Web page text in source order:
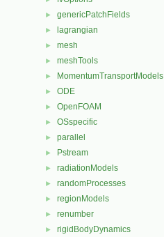
► genericPatchFields
► lagrangian
► mesh
► meshTools
► MomentumTransportModels
► ODE
► OpenFOAM
► OSspecific
► parallel
► Pstream
► radiationModels
► randomProcesses
► regionModels
► renumber
► rigidBodyDynamics